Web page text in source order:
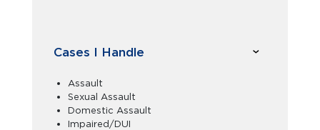
Cases I Handle
Assault
Sexual Assault
Domestic Assault
Impaired/DUI